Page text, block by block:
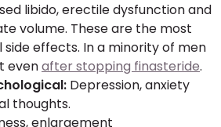
libido, erectile dysfunction and
volume. These are the most
side effects. In a minority of men
evenafter stopping finasteride.
Depression, anxiety
thoughts.
enlargement